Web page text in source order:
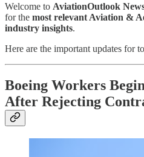
Welcome to AviationOutlook
for the most relevant Aviation &
industry insights.
Here are the important updates for
Boeing Workers
After Rejecting